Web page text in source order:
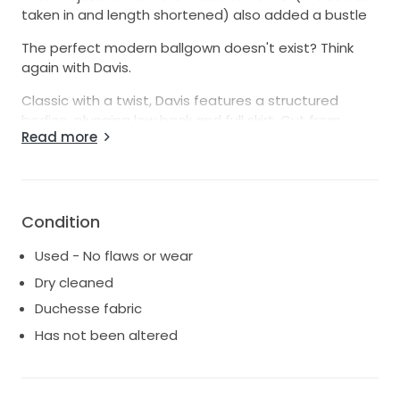
taken in and length shortened) also added a bustle
The perfect modern ballgown doesn't exist? Think
again with Davis.
Classic with a twist, Davis features a structured
bodice, plunging low back and full skirt. Cut from
ultra-luxe and luminous duchess satin, make Davis a
Welcome to try on in Bellevue Hill
Read more
Condition
Used - No flaws or wear
Dry cleaned
Duchesse fabric
Has not been altered